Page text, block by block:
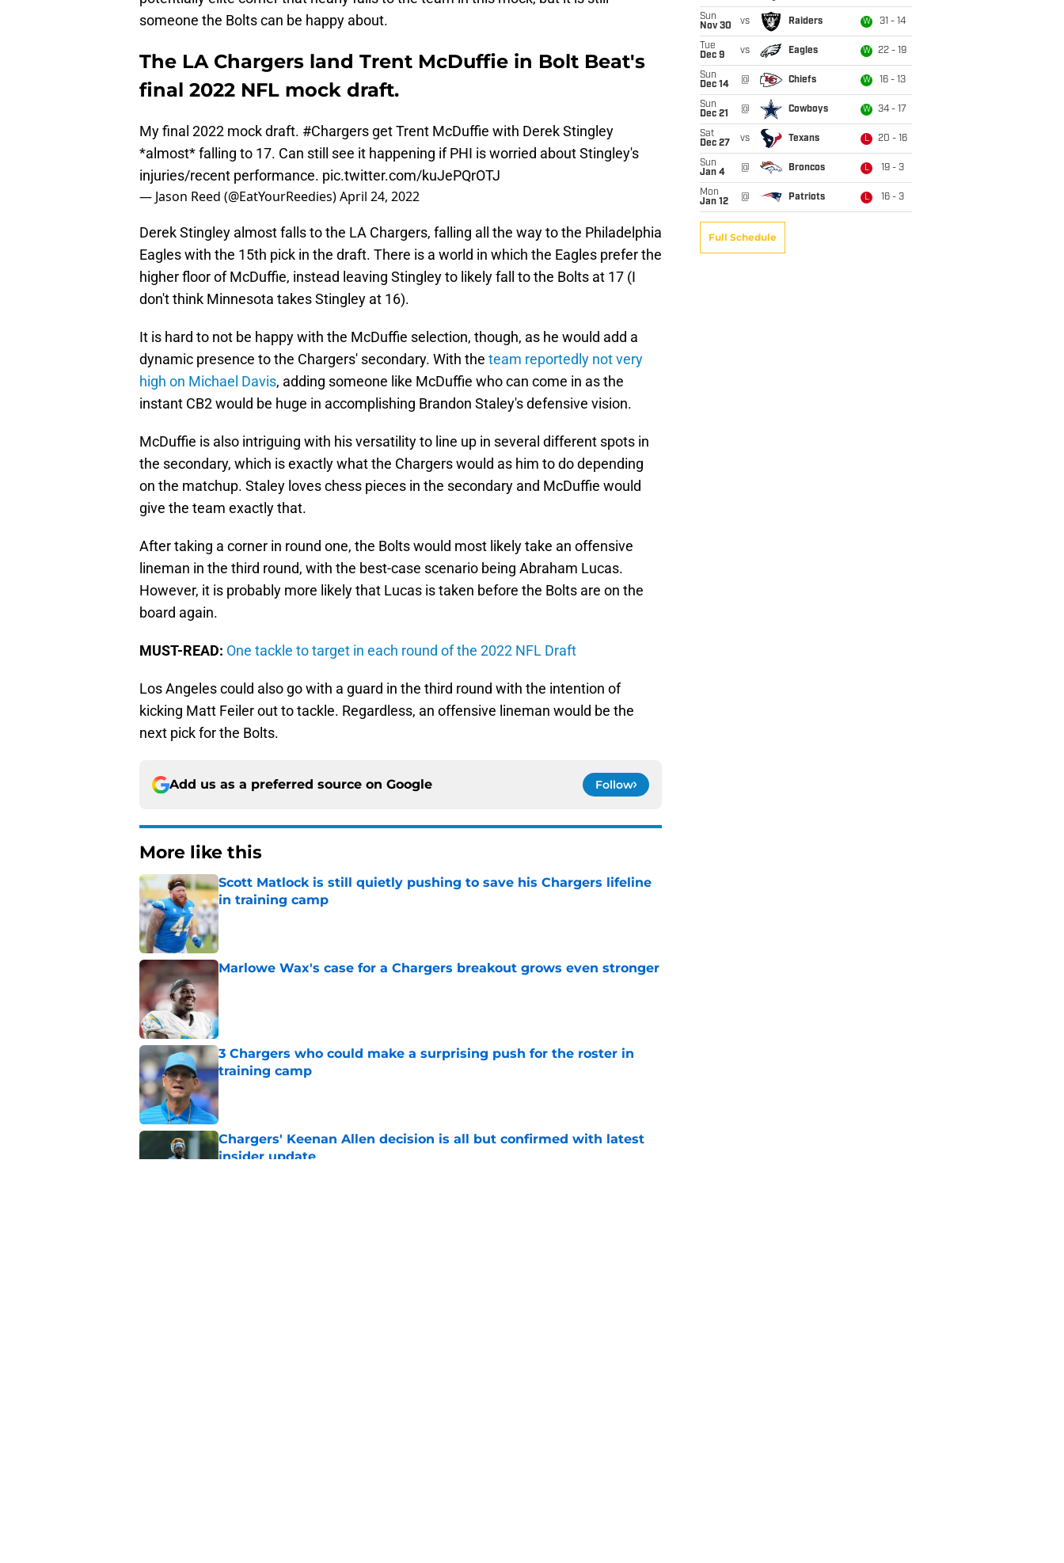
someone the Bolts can be happy about.
The LA Chargers land Trent McDuffie in Bolt Beat's
final 2022 NFL mock draft.
My final 2022 mock draft. #Chargers get Trent McDuffie with Derek Stingley
*almost* falling to 17. Can still see it happening if PHI is worried about Stingley's
injuries/recent performance. pic.twitter.com/kuJePQrOTJ
— Jason Reed (@EatYourReedies)April 24, 2022
Derek Stingley almost falls to the LA Chargers, falling all the way to the Philadelphia
Eagles with the 15th pick in the draft. There is a world in which the Eagles prefer the
higher floor of McDuffie, instead leaving Stingley to likely fall to the Bolts at 17 (I
don't think Minnesota takes Stingley at 16).
It is hard to not be happy with the McDuffie selection, though, as he would add a
dynamic presence to the Chargers' secondary. With the team reportedly not very
high on Michael Davis, adding someone like McDuffie who can come in as the
instant CB2 would be huge in accomplishing Brandon Staley's defensive vision.
McDuffie is also intriguing with his versatility to line up in several different spots in
the secondary, which is exactly what the Chargers would as him to do depending
on the matchup. Staley loves chess pieces in the secondary and McDuffie would
give the team exactly that.
After taking a corner in round one, the Bolts would most likely take an offensive
lineman in the third round, with the best-case scenario being Abraham Lucas.
However, it is probably more likely that Lucas is taken before the Bolts are on the
board again.
MUST-READ: One tackle to target in each round of the 2022 NFL Draft
Los Angeles could also go with a guard in the third round with the intention of
kicking Matt Feiler out to tackle. Regardless, an offensive lineman would be the
next pick for the Bolts.
Add us as a preferred source on Google Follow
More like this
Scott Matlock is still quietly pushing to save his Chargers lifeline
in training camp
Published by on Invalid Date
Marlowe Wax's case for a Chargers breakout grows even stronger
Published by on Invalid Date
3 Chargers who could make a surprising push for the roster in
training camp
Published by on Invalid Date
Chargers' Keenan Allen decision is all but confirmed with latest
insider update
Sun
Nov 30
vs Raiders W 31 - 14
Tue
Dec 9
vs Eagles W 22 - 19
Sun
Dec 14
@ Chiefs W 16 - 13
Sun
Dec 21
@ Cowboys W 34 - 17
Sat
Dec 27
vs Texans L 20 - 16
Sun
Jan 4
@ Broncos L 19 - 3
Mon
Jan 12
@ Patriots L 16 - 3
Full Schedule